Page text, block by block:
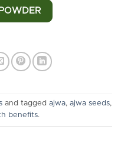
and tagged ajwa, ajwa seeds,
benefits.